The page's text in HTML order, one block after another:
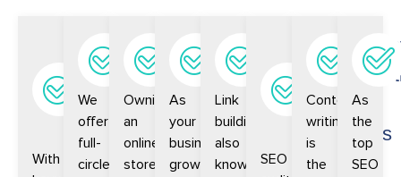
Keyword
research
and
optimization
With
Local
SEO
We
offer
full-
circle
eCommerce
SEO
Owning
an
online
store
National
SEO
As
your
business
grows,
building
Link
building,
also
known
SEO
Audit
and
Analysis
SEO
Content
writing
is
the
As
the
top
SEO